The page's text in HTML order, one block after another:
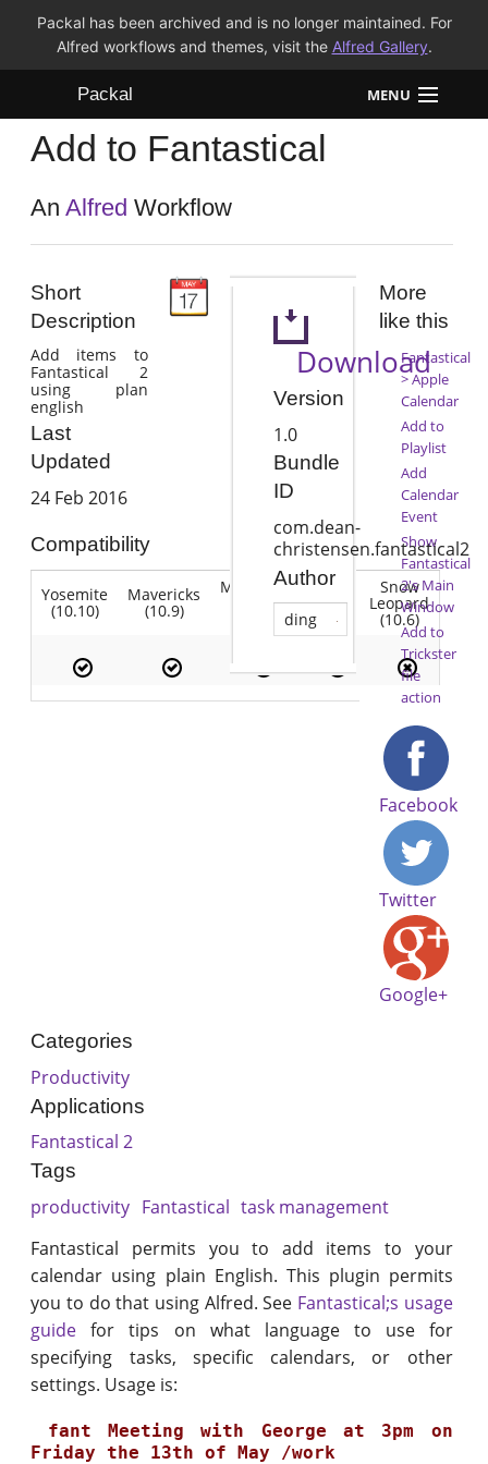
Packal has been archived and is no longer maintained. For
Alfred workflows and themes, visit the Alfred Gallery.
Packal MENU
Workflows
Themes
Add to Fantastical
AnAlfred Workflow
Short
Description
Add items to
Fantastical 2
using plan
english
Last
Updated
24 Feb 2016
Compatibility
Yosemite
(10.10)
Mavericks
(10.9)
Mountain
(10.7)
Snow
Leopard
(10.6)
Download
Version
1.0
Bundle
ID
com.dean-
christensen.fantastical2
Author
ding
More
like this
Fantastical
> Apple
Calendar
Add to
Playlist
Add
Calendar
Event
Show
Fantastical
2's Main
Window
Add to
Trickster
file
action
Facebook
Twitter
Google+
Categories
Productivity
Applications
Fantastical 2
Tags
productivity Fantastical task management
Fantastical permits you to add items to your
calendar using plain English. This plugin permits
you to do that using Alfred. See Fantastical;s usage
guide for tips on what language to use for
specifying tasks, specific calendars, or other
settings. Usage is: